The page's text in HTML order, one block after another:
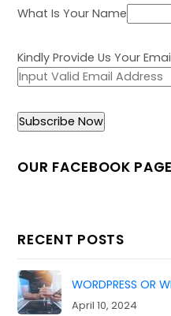
What Is Your Name
Kindly Provide Us Your
OUR FACEBOOK PAGE
RECENT POSTS
WORDPRESS OR
April 10, 2024